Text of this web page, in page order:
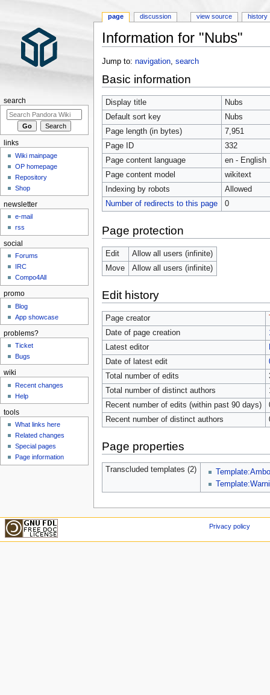
Information for "Nubs"
Jump to: navigation, search
Basic information
Display title
Nubs
Default sort key
Nubs
Page length (in bytes)
7,951
Page ID
332
Page content language
en - English
Page content model
wikitext
Indexing by robots
Allowed
Number of redirects to this page
0
Page protection
Edit
Allow all users (infinite)
Move
Allow all users (infinite)
Edit history
Page creator
Date of page creation
Latest editor
Date of latest edit
Total number of edits
Total number of distinct authors
Recent number of edits (within past 90 days)
Recent number of distinct authors
Page properties
Transcluded templates (2)
page discussion view source history
search
links
Wiki mainpage
OP homepage
Repository
Shop
newsletter
e-mail
rss
social
Forums
IRC
Compo4All
promo
Blog
App showcase
problems?
Ticket
Bugs
wiki
Recent changes
Help
tools
What links here
Related changes
Special pages
Page information
Privacy policy